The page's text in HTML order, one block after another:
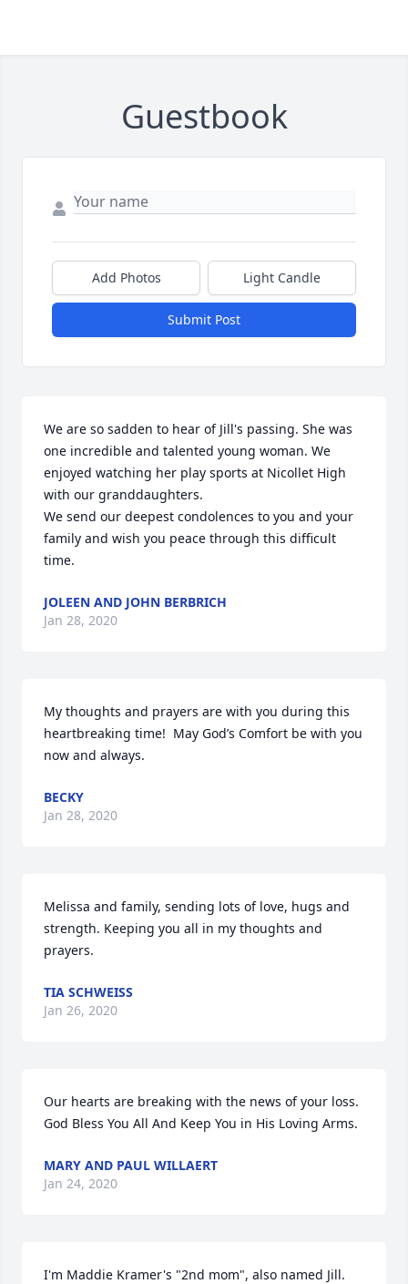
Guestbook
Add Photos Light Candle
Submit Post
We are so sadden to hear of Jill's passing. She was
one incredible and talented young woman. We
enjoyed watching her play sports at Nicollet High
with our granddaughters.
We send our deepest condolences to you and your
family and wish you peace through this difficult
time.
JOLEEN AND JOHN BERBRICH
Jan 28, 2020
My thoughts and prayers are with you during this
heartbreaking time!  May God’s Comfort be with you
now and always.
BECKY
Jan 28, 2020
Melissa and family, sending lots of love, hugs and
strength. Keeping you all in my thoughts and
prayers.
TIA SCHWEISS
Jan 26, 2020
Our hearts are breaking with the news of your loss.
God Bless You All And Keep You in His Loving Arms.
MARY AND PAUL WILLAERT
Jan 24, 2020
I'm Maddie Kramer's "2nd mom", also named Jill.